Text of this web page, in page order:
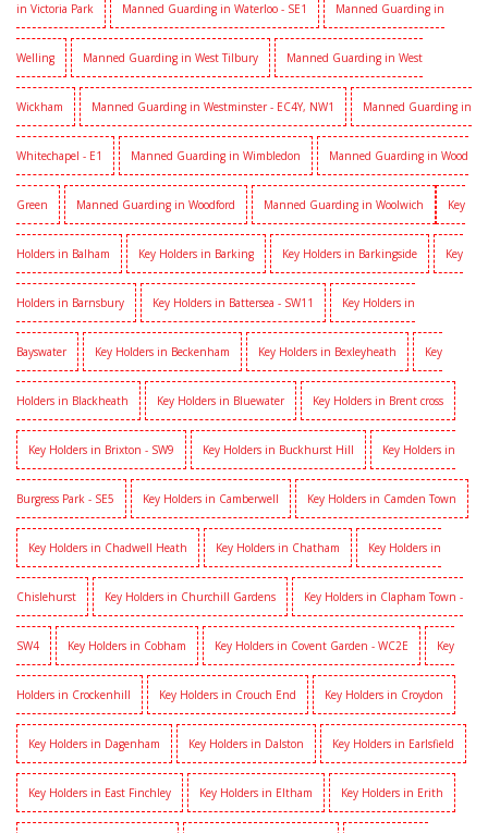
in Victoria Park Manned Guarding in Waterloo - SE1 Manned Guarding in
Welling Manned Guarding in West Tilbury Manned Guarding in West
Wickham Manned Guarding in Westminster - EC4Y, NW1 Manned Guarding in
Whitechapel - E1 Manned Guarding in Wimbledon Manned Guarding in Wood
Green Manned Guarding in Woodford Manned Guarding in Woolwich Key
Holders in Balham Key Holders in Barking Key Holders in Barkingside Key
Holders in Barnsbury Key Holders in Battersea - SW11 Key Holders in
Bayswater Key Holders in Beckenham Key Holders in Bexleyheath Key
Holders in Blackheath Key Holders in Bluewater Key Holders in Brent cross
Key Holders in Brixton - SW9 Key Holders in Buckhurst Hill Key Holders in
Burgress Park - SE5 Key Holders in Camberwell Key Holders in Camden Town
Key Holders in Chadwell Heath Key Holders in Chatham Key Holders in
Chislehurst Key Holders in Churchill Gardens Key Holders in Clapham Town -
SW4 Key Holders in Cobham Key Holders in Covent Garden - WC2E Key
Holders in Crockenhill Key Holders in Crouch End Key Holders in Croydon
Key Holders in Dagenham Key Holders in Dalston Key Holders in Earlsfield
Key Holders in East Finchley Key Holders in Eltham Key Holders in Erith